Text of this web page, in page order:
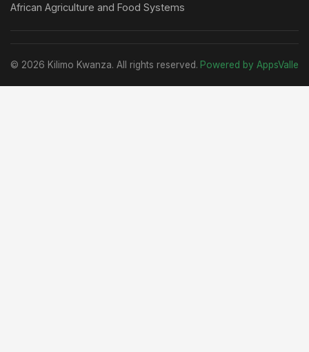
African Agriculture and Food Systems
© 2026 Kilimo Kwanza. All rights reserved. Powered by AppsValle